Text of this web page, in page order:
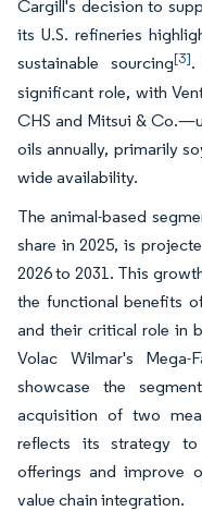
Cargill's decision to
its U.S. refineries
sustainable sourcing[3].
significant role, with
CHS and Mitsui &
oils annually, primarily
wide availability.
The animal-based
share in 2025, is
2026 to 2031. This
the functional benefits
and their critical role in
Volac Wilmar's
showcase the
acquisition of two
reflects its strategy to
offerings and improve
value chain integration.